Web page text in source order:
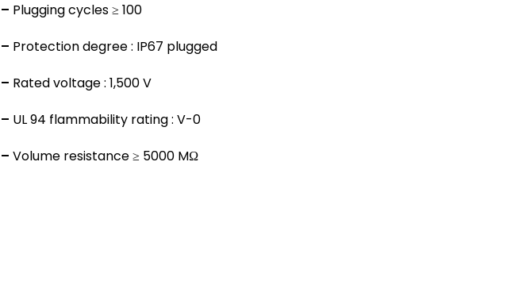
– Plugging cycles ≥ 100
– Protection degree : IP67 plugged
– Rated voltage : 1,500 V
– UL 94 flammability rating : V-0
–Volume resistance ≥ 5000 MΩ